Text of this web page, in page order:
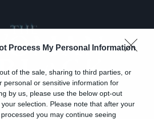
Process My Personal Information
of the sale, sharing to third parties, or
personal or sensitive information for
by us, please use the below opt-out
selection. Please note that after your
you may continue seeing